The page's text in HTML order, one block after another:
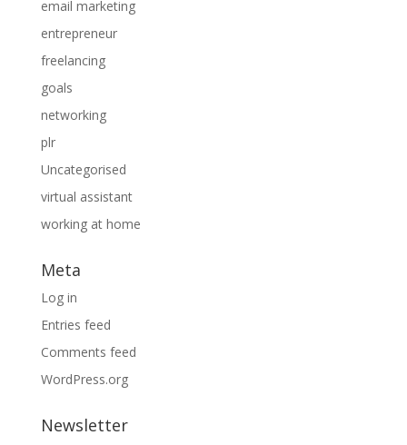
email marketing
entrepreneur
freelancing
goals
networking
plr
Uncategorised
virtual assistant
working at home
Meta
Log in
Entries feed
Comments feed
WordPress.org
Newsletter